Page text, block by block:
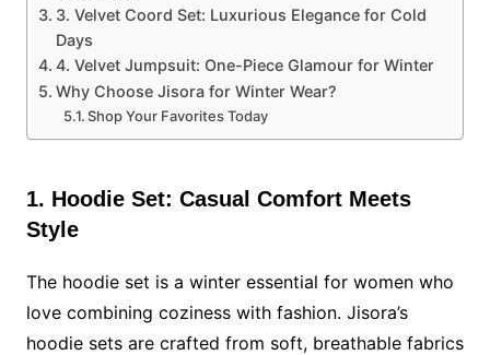
3. Velvet Coord Set: Luxurious Elegance for Cold
Days
4. Velvet Jumpsuit: One-Piece Glamour for Winter
Why Choose Jisora for Winter Wear?
Shop Your Favorites Today
1. Hoodie Set: Casual Comfort Meets
Style
The hoodie set is a winter essential for women who
love combining coziness with fashion. Jisora’s
hoodie sets are crafted from soft, breathable fabrics